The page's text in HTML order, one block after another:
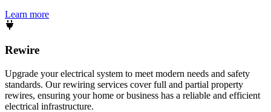
Learn more
Rewire
Upgrade your electrical system to meet modern needs and safety
standards. Our rewiring services cover full and partial property
rewires, ensuring your home or business has a reliable and efficient
electrical infrastructure.